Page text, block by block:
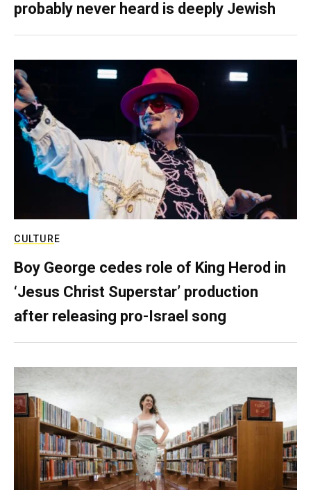
probably never heard is deeply Jewish
CULTURE
Boy George cedes role of King Herod in
‘Jesus Christ Superstar’ production
after releasing pro-Israel song